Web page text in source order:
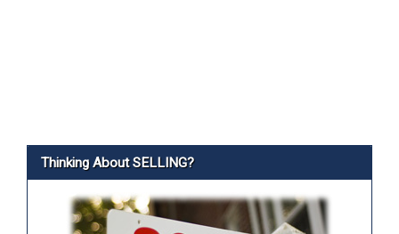
Thinking About SELLING?